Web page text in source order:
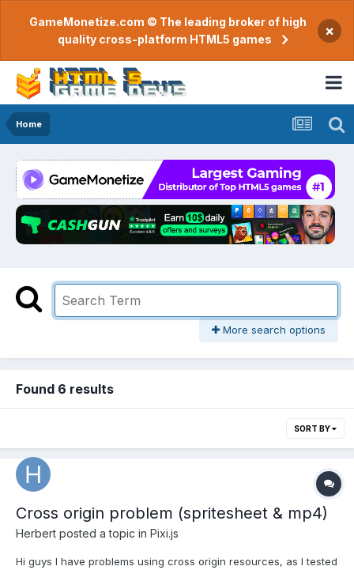
GameMonetize.com © The leading broker of high
quality cross-platform HTML5 games
×
Home
More search options
Found 6 results
SORT BY
Cross origin problem (spritesheet & mp4)
Herbert posted a topic in Pixi.js
Hi guys I have problems using cross origin resources, as I tested